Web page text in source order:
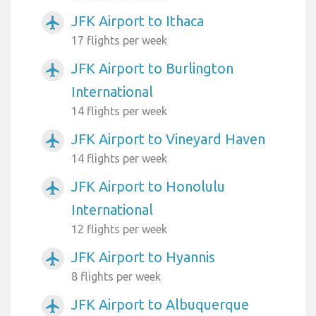
airplanemode_active JFK Airport to Ithaca
17 flights per week
airplanemode_active
JFK Airport to Burlington
International
14 flights per week
airplanemode_active JFK Airport to Vineyard Haven
14 flights per week
airplanemode_active
JFK Airport to Honolulu
International
12 flights per week
airplanemode_active JFK Airport to Hyannis
8 flights per week
airplanemode_active JFK Airport to Albuquerque